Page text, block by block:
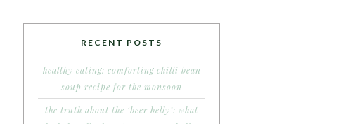
RECENT POSTS
healthy eating: comforting chilli bean
soup recipe for the monsoon
the truth about the ‘beer belly’: what